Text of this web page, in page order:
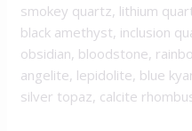
smokey quartz, lithium
black amethyst, inclusion
obsidian, bloodstone,
angelite, lepidolite, blue
silver topaz, calcite